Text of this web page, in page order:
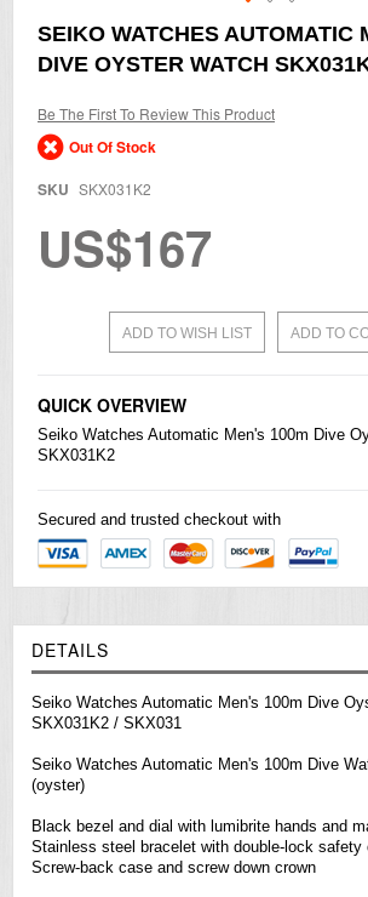
Skip
to
the
of
the
images
SEIKO WATCHES AUTOMATIC
DIVE OYSTER WATCH
Be The First To Review This Product
Out Of Stock
SKU SKX031K2
US$167
ADD TO WISH LIST ADD TO
QUICK OVERVIEW
Seiko Watches Automatic Men's 100m Dive
SKX031K2
Secured and trusted checkout with
DETAILS
Seiko Watches Automatic Men's 100m Dive
SKX031K2 / SKX031
Seiko Watches Automatic Men's 100m Dive
(oyster)
Black bezel and dial with lumibrite hands and
Stainless steel bracelet with double-lock safety
Screw-back case and screw down crown